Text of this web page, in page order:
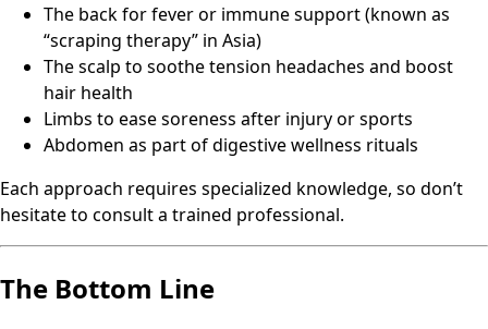
The back for fever or immune support (known as
“scraping therapy” in Asia)
The scalp to soothe tension headaches and boost
hair health
Limbs to ease soreness after injury or sports
Abdomen as part of digestive wellness rituals
Each approach requires specialized knowledge, so don’t
hesitate to consult a trained professional.
The Bottom Line